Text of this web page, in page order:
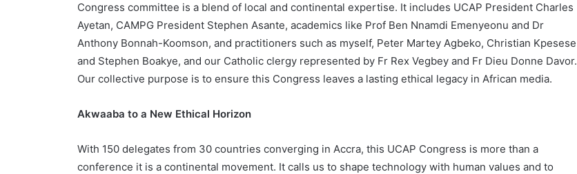
Congress committee is a blend of local and continental expertise. It includes UCAP President Charles
Ayetan, CAMPG President Stephen Asante, academics like Prof Ben Nnamdi Emenyeonu and Dr
Anthony Bonnah-Koomson, and practitioners such as myself, Peter Martey Agbeko, Christian Kpesese
and Stephen Boakye, and our Catholic clergy represented by Fr Rex Vegbey and Fr Dieu Donne Davor.
Our collective purpose is to ensure this Congress leaves a lasting ethical legacy in African media.
Akwaaba to a New Ethical Horizon
With 150 delegates from 30 countries converging in Accra, this UCAP Congress is more than a
conference it is a continental movement. It calls us to shape technology with human values and to